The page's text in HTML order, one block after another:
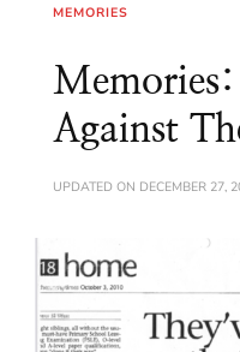
MEMORIES
Against
UPDATED ON DECEMBER 27,